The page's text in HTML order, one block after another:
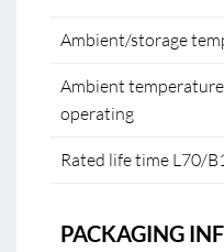
Ambient/storage
Ambient
operating
Rated life time L70/
PACKAGING